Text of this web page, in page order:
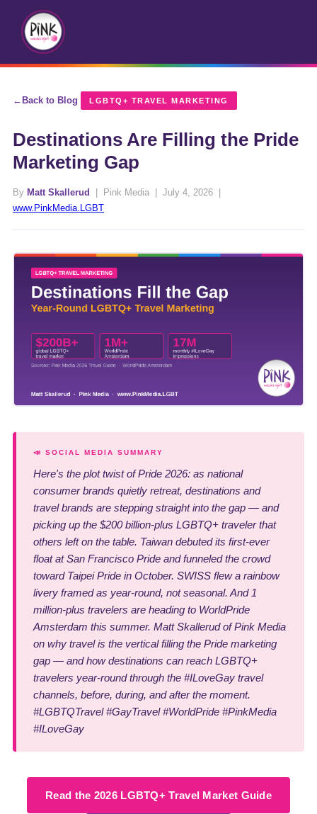
Back to Blog LGBTQ+ TRAVEL MARKETING
Destinations Are Filling the Pride
Marketing Gap
By Matt Skallerud
| Pink Media | July 4, 2026 |
www.PinkMedia.LGBT
📣 SOCIAL MEDIA SUMMARY
Here's the plot twist of Pride 2026: as national
consumer brands quietly retreat, destinations and
travel brands are stepping straight into the gap — and
picking up the $200 billion-plus LGBTQ+ traveler that
others left on the table. Taiwan debuted its first-ever
float at San Francisco Pride and funneled the crowd
toward Taipei Pride in October. SWISS flew a rainbow
livery framed as year-round, not seasonal. And 1
million-plus travelers are heading to WorldPride
Amsterdam this summer. Matt Skallerud of Pink Media
on why travel is the vertical filling the Pride marketing
gap — and how destinations can reach LGBTQ+
travelers year-round through the #ILoveGay travel
channels, before, during, and after the moment.
#LGBTQTravel #GayTravel #WorldPride #PinkMedia
#ILoveGay
Read the 2026 LGBTQ+ Travel Market Guide